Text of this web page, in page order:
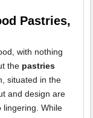
Pastries,
with nothing
the pastries
situated in the
and design are
lingering. While